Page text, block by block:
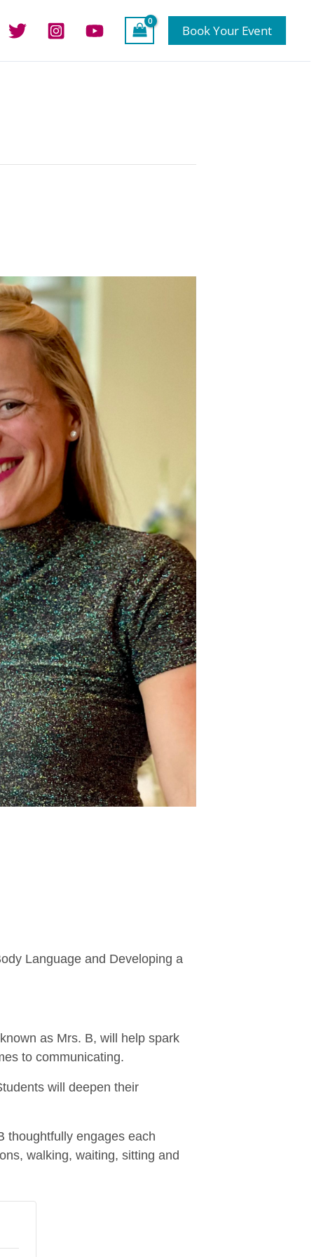
Book Your Event
Language and Developing a
as Mrs. B, will help spark
to communicating.
will deepen their
thoughtfully engages each
walking, waiting, sitting and